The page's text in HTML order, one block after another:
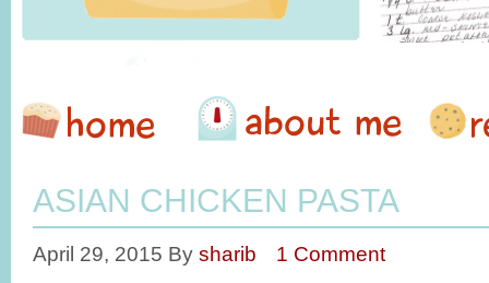
ASIAN CHICKEN PASTA
April 29, 2015 By sharib 1 Comment